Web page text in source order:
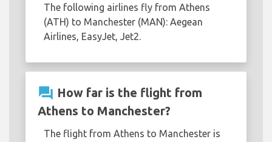
The following airlines fly from Athens
(ATH) to Manchester (MAN): Aegean
Airlines, EasyJet, Jet2.
question_answer How far is the flight from
Athens to Manchester?
The flight from Athens to Manchester is